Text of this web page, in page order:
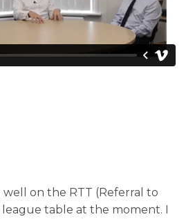
on the RTT (Referral to
table at the moment. I